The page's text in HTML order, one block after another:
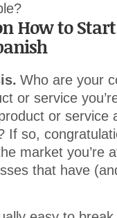
How to Start
Who are your
or service
or service
If so,
market you’re
that have